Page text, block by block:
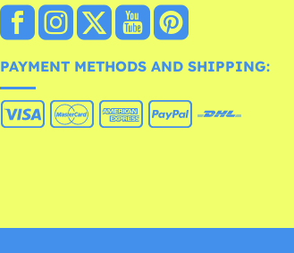
PAYMENT METHODS AND SHIPPING: